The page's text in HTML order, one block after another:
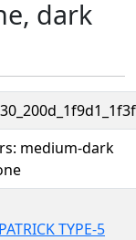
dark
medium-dark
TYPE-5